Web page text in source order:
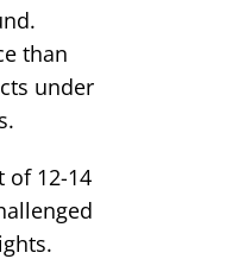
than
under
of 12-14